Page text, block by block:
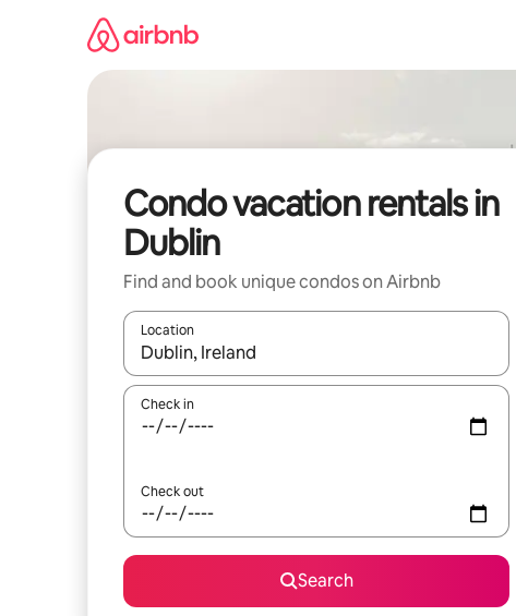
Condo vacation rentals in
Dublin
Find and book unique condos on Airbnb
Location
When results are available, navigate with up and
Check in
Check out
Search